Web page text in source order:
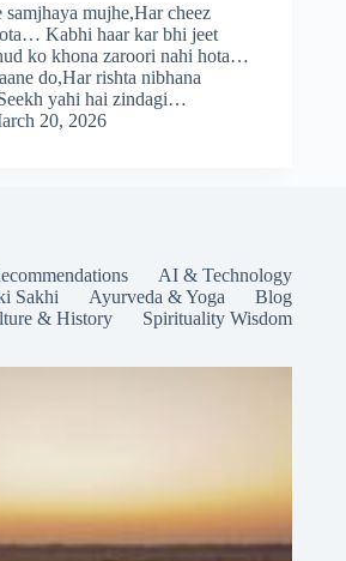
samjhaya mujhe,Har cheez
Kabhi haar kar bhi jeet
ko khona zaroori nahi hota…
do,Har rishta nibhana
yahi hai zindagi…
20, 2026
AI & Technology
Sakhi
Ayurveda & Yoga
Blog
& History
Spirituality Wisdom